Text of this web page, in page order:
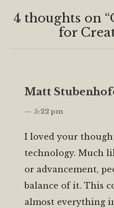
4 thoughts on “
for
Matt
— 5:22 pm
I loved your
technology. Much
or advancement,
balance of it. This
almost everything